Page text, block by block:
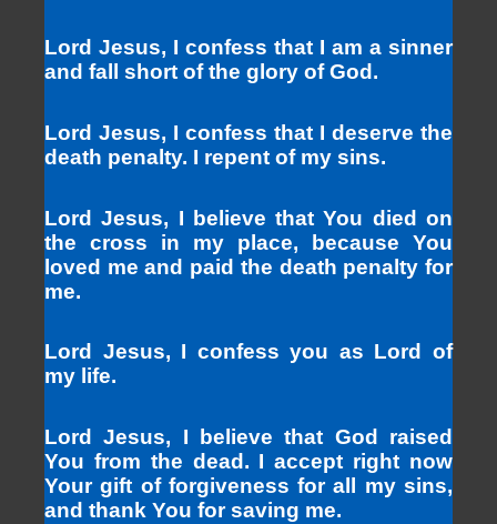
Lord Jesus, I confess that I am a sinner
and fall short of the glory of God.
Lord Jesus, I confess that I deserve the
death penalty. I repent of my sins.
Lord Jesus, I believe that You died on
the cross in my place, because You
loved me and paid the death penalty for
me.
Lord Jesus, I confess you as Lord of
my life.
Lord Jesus, I believe that God raised
You from the dead. I accept right now
Your gift of forgiveness for all my sins,
and thank You for saving me.